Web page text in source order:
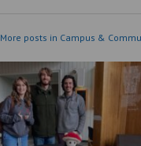
More posts in Campus &